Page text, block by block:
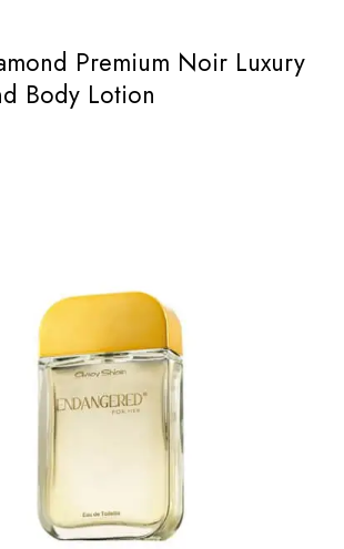
Premium Noir Luxury
Body Lotion